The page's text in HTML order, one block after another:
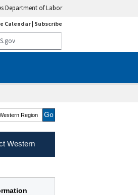
Department of Labor
Calendar| Subscribe
Region
Western